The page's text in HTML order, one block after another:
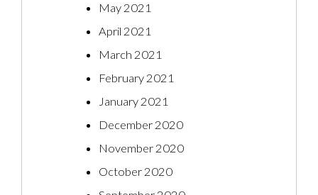
May 2021
April 2021
March 2021
February 2021
January 2021
December 2020
November 2020
October 2020